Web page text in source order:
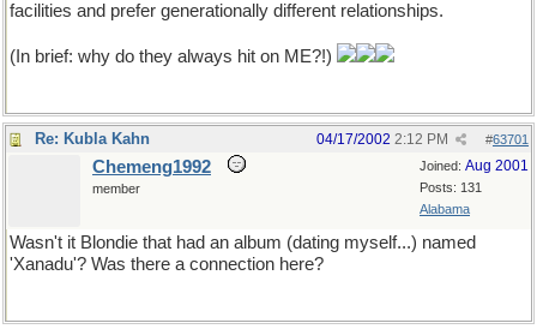
facilities and prefer generationally different relationships.
(In brief: why do they always hit on ME?!)
Re: Kubla Kahn #63701
04/17/2002 2:12 PM
Joined: Aug 2001
Posts: 131
Alabama
Chemeng1992
member
Wasn't it Blondie that had an album (dating myself...) named
'Xanadu'? Was there a connection here?